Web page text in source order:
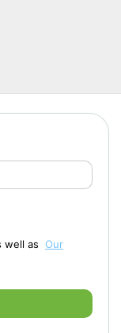
well as Our